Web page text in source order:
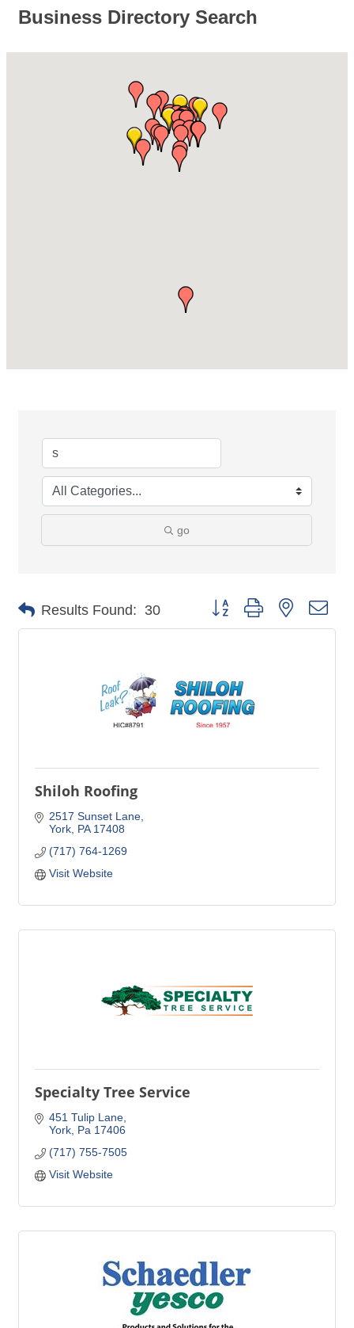
Business Directory Search
go
Results Found: 30 Button group with nested
Shiloh Roofing
2517 Sunset Lane
York PA 17408
(717) 764-1269
Visit Website
Specialty Tree Service
451 Tulip Lane
York Pa 17406
(717) 755-7505
Visit Website